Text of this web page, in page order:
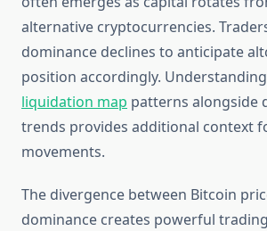
alternative cryptocurrencies.
dominance declines to anticipate
position accordingly. Understanding
liquidation map patterns alongside
trends provides additional context
movements.
The divergence between Bitcoin
dominance creates powerful